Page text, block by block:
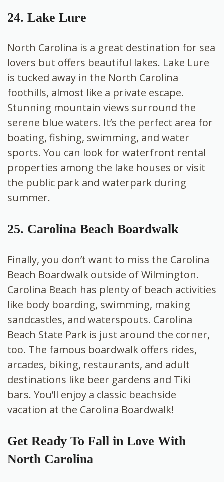
24. Lake Lure
North Carolina is a great destination for sea
lovers but offers beautiful lakes. Lake Lure
is tucked away in the North Carolina
foothills, almost like a private escape.
Stunning mountain views surround the
serene blue waters. It’s the perfect area for
boating, fishing, swimming, and water
sports. You can look for waterfront rental
properties among the lake houses or visit
the public park and waterpark during
summer.
25. Carolina Beach Boardwalk
Finally, you don’t want to miss the Carolina
Beach Boardwalk outside of Wilmington.
Carolina Beach has plenty of beach activities
like body boarding, swimming, making
sandcastles, and waterspouts. Carolina
Beach State Park is just around the corner,
too. The famous boardwalk offers rides,
arcades, biking, restaurants, and adult
destinations like beer gardens and Tiki
bars. You’ll enjoy a classic beachside
vacation at the Carolina Boardwalk!
Get Ready To Fall in Love With
North Carolina